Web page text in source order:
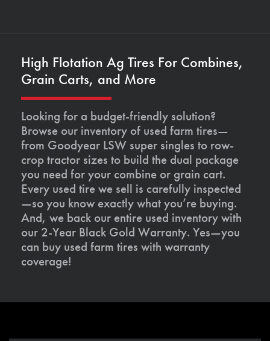
High Flotation Ag Tires For Combines,
Grain Carts, and More
Looking for a budget-friendly solution?
Browse our inventory of used farm tires—
from Goodyear LSW super singles to row-
crop tractor sizes to build the dual package
you need for your combine or grain cart.
Every used tire we sell is carefully inspected
—so you know exactly what you’re buying.
And, we back our entire used inventory with
our 2-Year Black Gold Warranty. Yes—you
can buy used farm tires with warranty
coverage!